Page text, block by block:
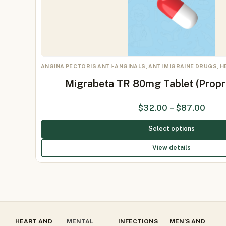
ANGINA PECTORIS ANTI-ANGINALS, ANTI MIGRAINE DRUGS,
Migrabeta TR 80mg Tablet
$32.00 – $87.00
Select options
View details
HEART AND
MENTAL
INFECTIONS
MEN’S AND